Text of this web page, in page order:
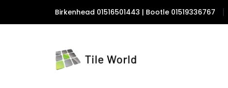
Birkenhead 01516501443 | Bootle 01519336767